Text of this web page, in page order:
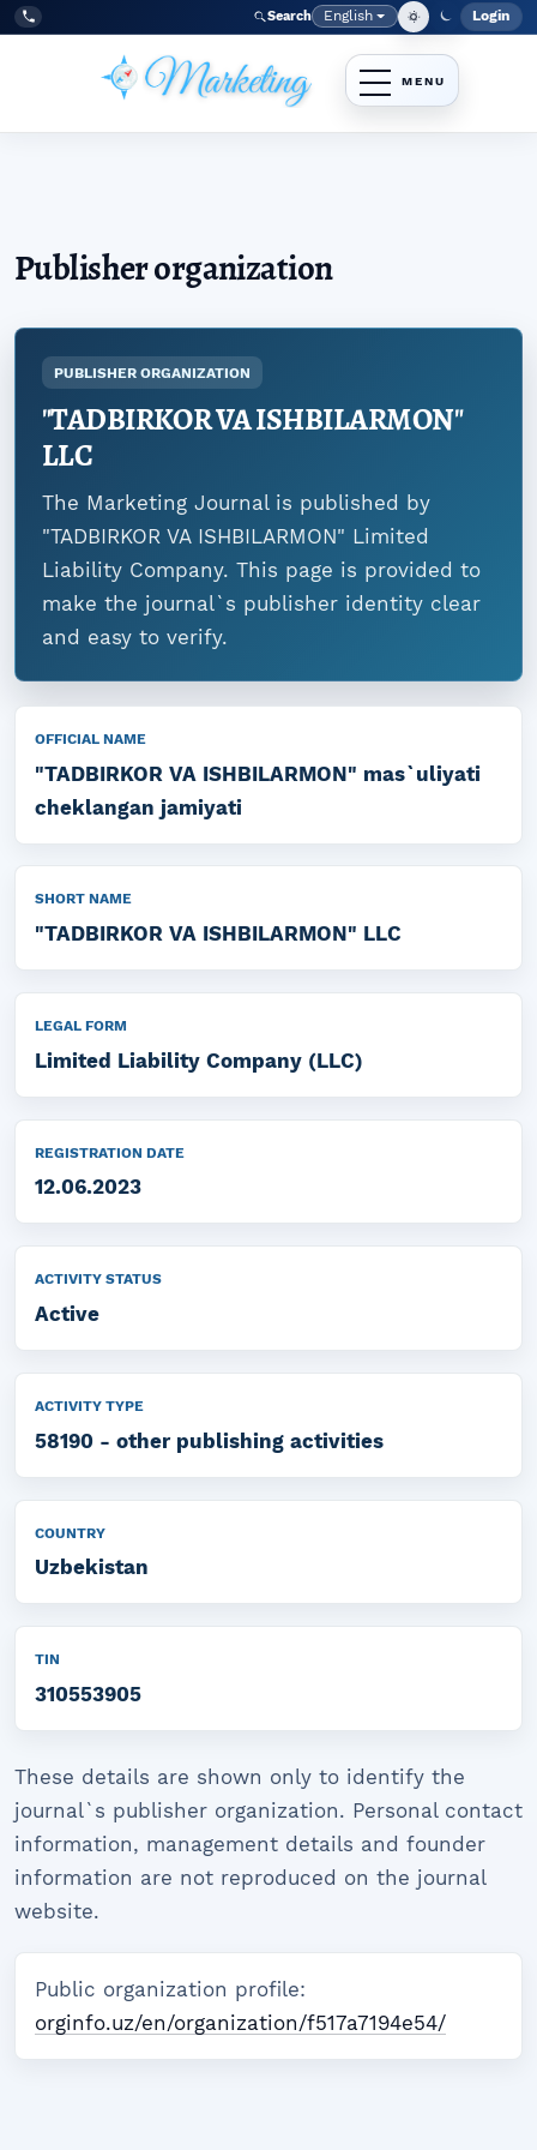
Skip to main navigation menu
Skip to main content
Skip to site footer
Tel:
+998977838464 Search Language
English Login
Publisher organization
PUBLISHER ORGANIZATION
"TADBIRKOR VA ISHBILARMON"
LLC
The Marketing Journal is published by
"TADBIRKOR VA ISHBILARMON" Limited
Liability Company. This page is provided to
make the journal`s publisher identity clear
and easy to verify.
OFFICIAL NAME
"TADBIRKOR VA ISHBILARMON" mas`uliyati
cheklangan jamiyati
SHORT NAME
"TADBIRKOR VA ISHBILARMON" LLC
LEGAL FORM
Limited Liability Company (LLC)
REGISTRATION DATE
12.06.2023
ACTIVITY STATUS
Active
ACTIVITY TYPE
58190 - other publishing activities
COUNTRY
Uzbekistan
TIN
310553905
These details are shown only to identify the
journal`s publisher organization. Personal contact
information, management details and founder
information are not reproduced on the journal
website.
Public organization profile:
orginfo.uz/en/organization/f517a7194e54/